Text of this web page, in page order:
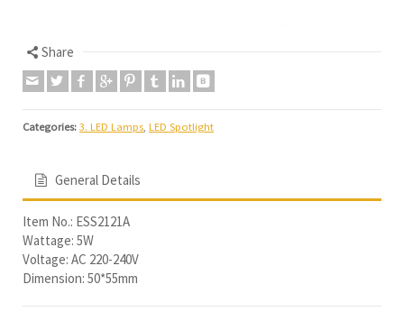
Share
Categories: 3. LED Lamps LED Spotlight
General Details
Item No.: ESS2121A
Wattage: 5W
Voltage: AC 220-240V
Dimension: 50*55mm